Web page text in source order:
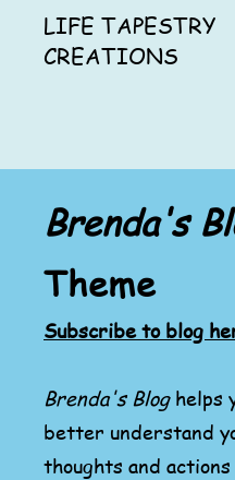
LIFE TAPESTRY
CREATIONS
Brenda's
Theme
Subscribe to blog
Brenda's Bloghelps
better understand
thoughts and actions